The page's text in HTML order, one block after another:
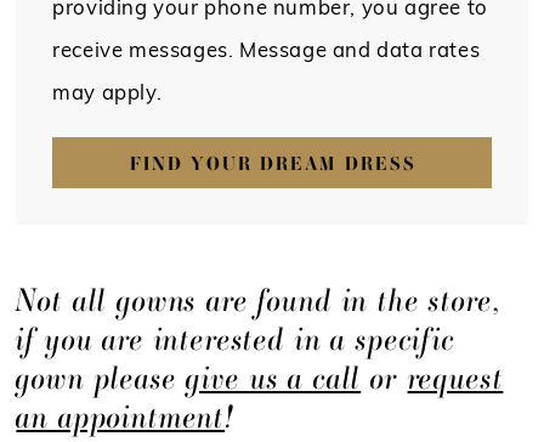
providing your phone number, you agree to
receive messages. Message and data rates
may apply.
FIND YOUR DREAM DRESS
Not all gowns are found in the store,
if you are interested in a specific
gown pleasegive us a call orrequest
an appointment!